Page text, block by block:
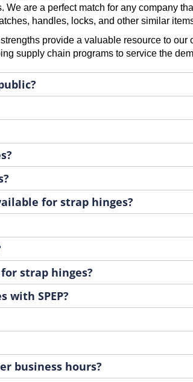
are a perfect match for any company
handles, locks, and other similar
provide a valuable resource to
supply chain programs to service the
for strap hinges?
strap hinges?
with SPEP?
business hours?